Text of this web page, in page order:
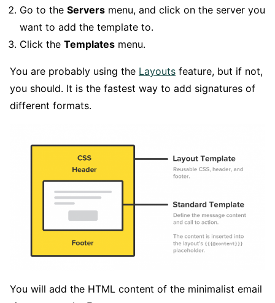
Go to the Servers menu, and click on the server you
want to add the template to.
Click the Templates menu.
You are probably using the Layouts feature, but if not,
you should. It is the fastest way to add signatures of
different formats.
You will add the HTML content of the minimalist email